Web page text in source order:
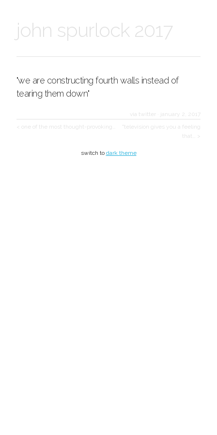
john spurlock 2017
"we are constructing fourth walls instead of
tearing them down"
via twitter
january 2, 2017
< one of the most thought-provoking…
"television gives you a feeling
that… >
switch to dark theme